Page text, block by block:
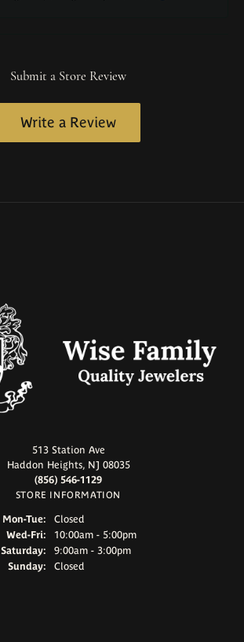
Submit a Store Review
Write a Review
513 Station Ave
Haddon Heights, NJ 08035
(856) 546-1129
STORE INFORMATION
Mon-Tue:Monday - Tuesday:
Closed
Wed-Fri:Wednesday - Friday:
10:00am - 5:00pm
Saturday:
9:00am - 3:00pm
Sunday:
Closed